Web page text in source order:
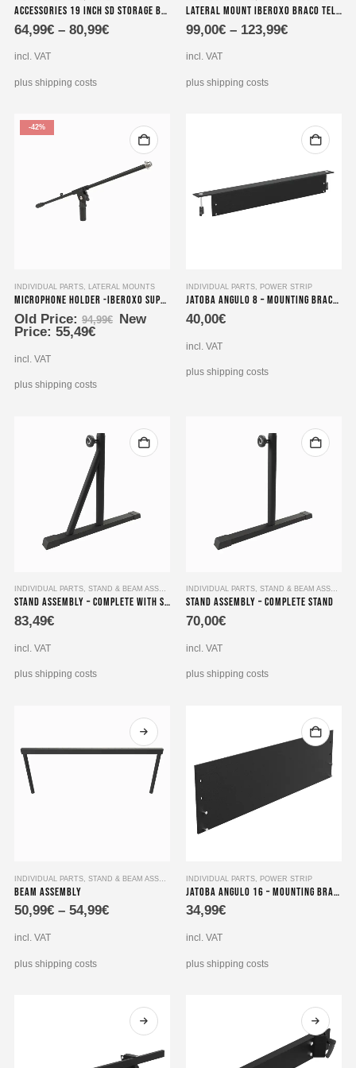
product
has
variants.
The
Accessories 19 inch SD storage brackets for power supplies 1HE extension 490x100x2 mm
64,99€– 80,99€
incl. VAT
plus shipping costs
product
has
variants.
The
Lateral Mount Iberoxo Braco telescopic – 45x45x300-450 mm
99,00€ – 123,99€
incl. VAT
plus shipping costs
-42%
INDIVIDUAL PARTS, LATERAL MOUNTS
Microphone holder -Iberoxo Suporte-Micro
Old Price: 94,99€
Original
New
Price: 55,49€Current
incl. VAT
plus shipping costs
INDIVIDUAL PARTS, POWER STRIP
Jatoba angulo 8 – Mounting bracket for power strips
40,00€
incl. VAT
plus shipping costs
INDIVIDUAL PARTS, STAND & BEAM ASSEMBLY
Stand Assembly – Complete with Support Strut
83,49€
incl. VAT
plus shipping costs
INDIVIDUAL PARTS, STAND & BEAM ASSEMBLY
Stand Assembly – Complete Stand
70,00€
incl. VAT
plus shipping costs
product
has
variants.
The
INDIVIDUAL PARTS, STAND & BEAM ASSEMBLY
Beam Assembly
50,99€– 54,99€
incl. VAT
plus shipping costs
INDIVIDUAL PARTS POWER STRIP
Jatoba angulo 16 – Mounting Bracket for dual 19″ 8-way socket strips
34,99€
incl. VAT
plus shipping costs